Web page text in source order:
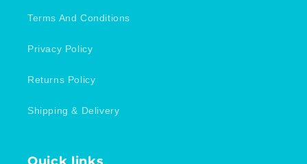
Terms And Conditions
Privacy Policy
Returns Policy
Shipping & Delivery
Quick links